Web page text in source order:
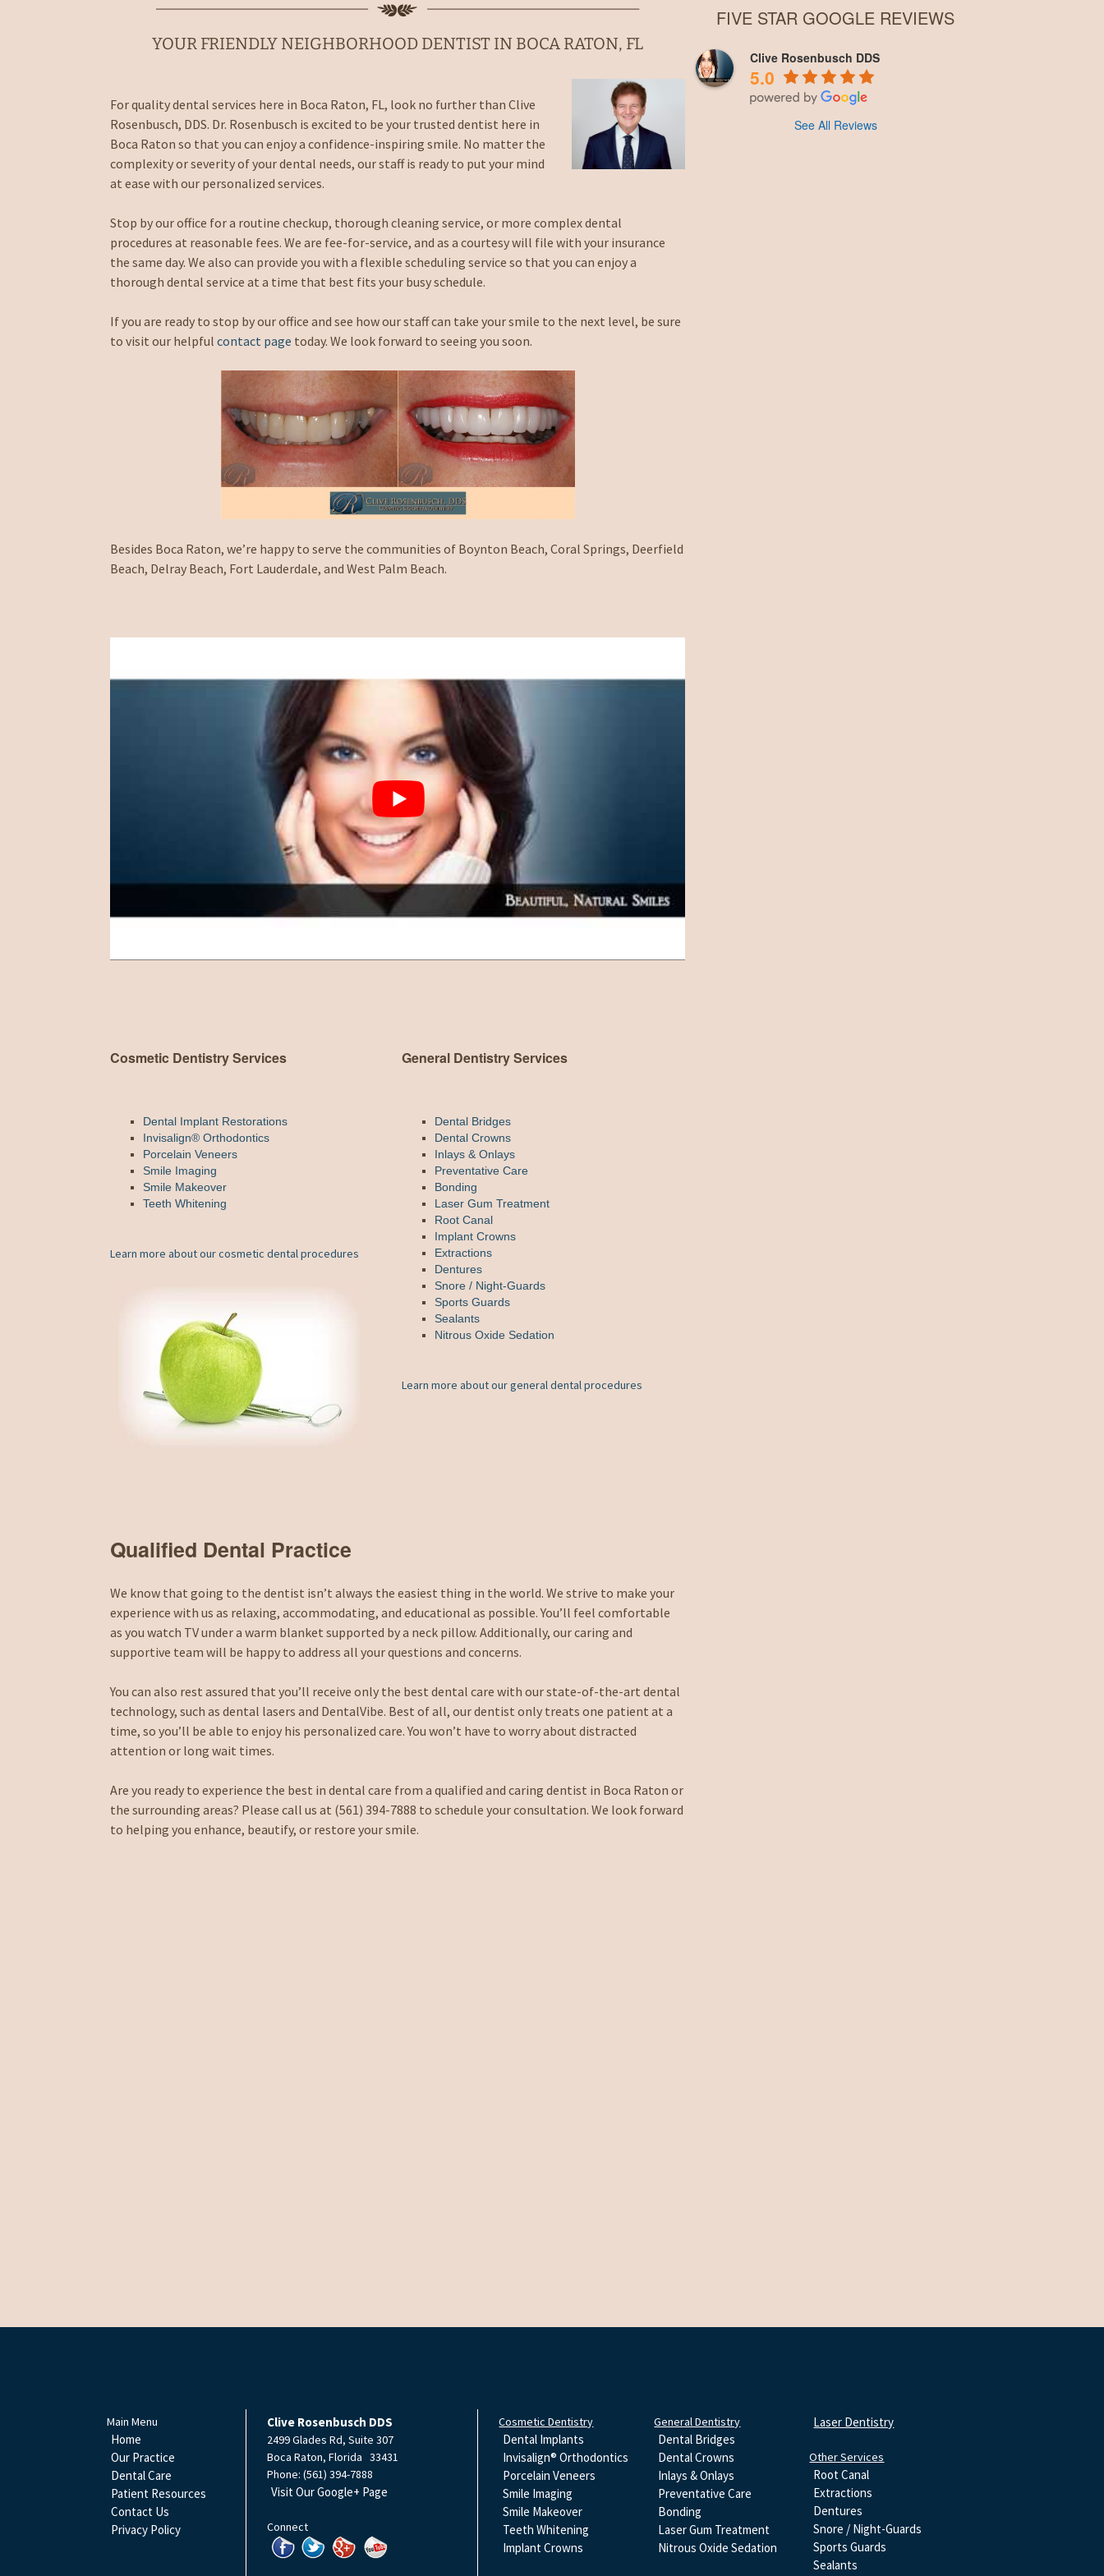
Root Canal
Dental Implant Crowns in
Raton, FL
Dentures
Sports Guards
Sealants
Emergency Dentist
YOUR FRIENDLY NEIGHBORHOOD DENTIST IN BOCA RATON, FL
For quality dental services here in Boca Raton, FL, look no further than Clive
Rosenbusch, DDS. Dr. Rosenbusch is excited to be your trusted dentist here in
Boca Raton so that you can enjoy a confidence-inspiring smile. No matter the
complexity or severity of your dental needs, our staff is ready to put your mind
at ease with our personalized services.
Stop by our office for a routine checkup, thorough cleaning service, or more complex dental
procedures at reasonable fees. We are fee-for-service, and as a courtesy will file with your insurance
the same day. We also can provide you with a flexible scheduling service so that you can enjoy a
thorough dental service at a time that best fits your busy schedule.
If you are ready to stop by our office and see how our staff can take your smile to the next level, be sure
to visit our helpfulcontact page today. We look forward to seeing you soon.
Besides Boca Raton, we’re happy to serve the communities of Boynton Beach, Coral Springs, Deerfield
Beach, Delray Beach, Fort Lauderdale, and West Palm Beach.
Cosmetic Dentistry Services
Dental Implant Restorations
Invisalign® Orthodontics
Porcelain Veneers
Smile Imaging
Smile Makeover
Teeth Whitening
Learn more about our cosmetic dental procedures
General Dentistry Services
Dental Bridges
Dental Crowns
Inlays & Onlays
Preventative Care
Bonding
Laser Gum Treatment
Root Canal
Implant Crowns
Extractions
Dentures
Snore / Night-Guards
Sports Guards
Sealants
Nitrous Oxide Sedation
Learn more about our general dental procedures
Qualified Dental Practice
We know that going to the dentist isn’t always the easiest thing in the world. We strive to make your
experience with us as relaxing, accommodating, and educational as possible. You’ll feel comfortable
as you watch TV under a warm blanket supported by a neck pillow. Additionally, our caring and
supportive team will be happy to address all your questions and concerns.
You can also rest assured that you’ll receive only the best dental care with our state-of-the-art dental
technology, such as dental lasers and DentalVibe. Best of all, our dentist only treats one patient at a
time, so you’ll be able to enjoy his personalized care. You won’t have to worry about distracted
attention or long wait times.
Are you ready to experience the best in dental care from a qualified and caring dentist in Boca Raton or
the surrounding areas? Please call us at (561) 394-7888 to schedule your consultation. We look forward
to helping you enhance, beautify, or restore your smile.
FIVE STAR GOOGLE REVIEWS
Clive Rosenbusch DDS
5.0
See All Reviews
Main Menu
Home
Our Practice
Dental Care
Patient Resources
Contact Us
Privacy Policy
Clive Rosenbusch DDS
2499 Glades Rd, Suite 307
Boca Raton, Florida 33431
Phone: (561) 394-7888
Visit Our Google+ Page
Connect
Cosmetic Dentistry
Dental Implants
Invisalign® Orthodontics
Porcelain Veneers
Smile Imaging
Smile Makeover
Teeth Whitening
Implant Crowns
General Dentistry
Dental Bridges
Dental Crowns
Inlays & Onlays
Preventative Care
Bonding
Laser Gum Treatment
Nitrous Oxide Sedation
Laser Dentistry
Other Services
Root Canal
Extractions
Dentures
Snore / Night-Guards
Sports Guards
Sealants